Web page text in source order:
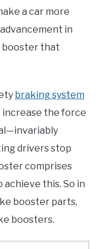
a car more
in
booster that
braking system
increase the force
drivers stop
comprises
this. So in
booster parts,
boosters.